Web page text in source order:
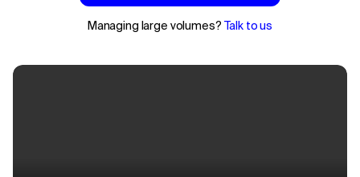
Managing large volumes? Talk to us